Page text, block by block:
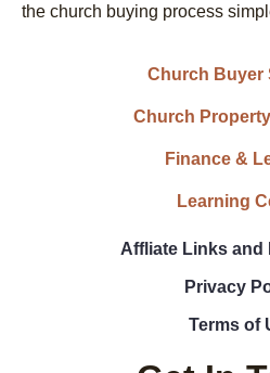
the church buying process
Church Buyer
Church
Finance &
Learning
Affliate Links and
Privacy
Terms of